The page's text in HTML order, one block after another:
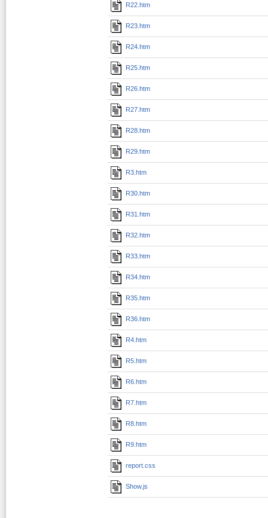
R22.htm
R23.htm
R24.htm
R25.htm
R26.htm
R27.htm
R28.htm
R29.htm
R3.htm
R30.htm
R31.htm
R32.htm
R33.htm
R34.htm
R35.htm
R36.htm
R4.htm
R5.htm
R6.htm
R7.htm
R8.htm
R9.htm
report.css
Show.js